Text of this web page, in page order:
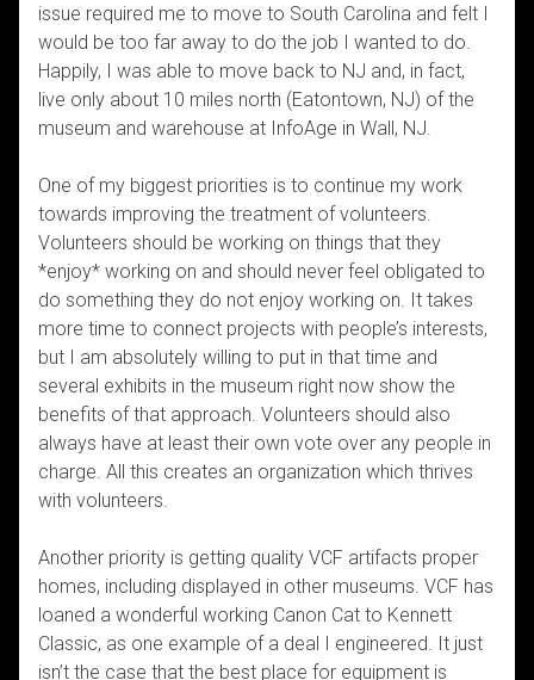
issue required me to move to South Carolina and felt I
would be too far away to do the job I wanted to do.
Happily, I was able to move back to NJ and, in fact,
live only about 10 miles north (Eatontown, NJ) of the
museum and warehouse at InfoAge in Wall, NJ.
One of my biggest priorities is to continue my work
towards improving the treatment of volunteers.
Volunteers should be working on things that they
*enjoy* working on and should never feel obligated to
do something they do not enjoy working on. It takes
more time to connect projects with people’s interests,
but I am absolutely willing to put in that time and
several exhibits in the museum right now show the
benefits of that approach. Volunteers should also
always have at least their own vote over any people in
charge. All this creates an organization which thrives
with volunteers.
Another priority is getting quality VCF artifacts proper
homes, including displayed in other museums. VCF has
loaned a wonderful working Canon Cat to Kennett
Classic, as one example of a deal I engineered. It just
isn’t the case that the best place for equipment is